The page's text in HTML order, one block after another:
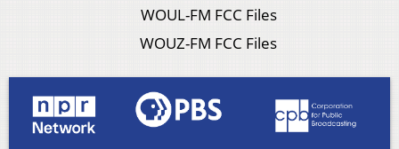
WOUL-FM FCC Files
WOUZ-FM FCC Files